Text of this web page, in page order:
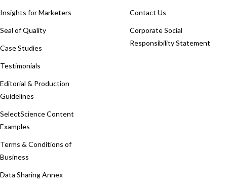
Insights for Marketers
Seal of Quality
Case Studies
Testimonials
Editorial & Production
Guidelines
SelectScience Content
Examples
Terms & Conditions of
Business
Data Sharing Annex
Contact Us
Corporate Social
Responsibility Statement